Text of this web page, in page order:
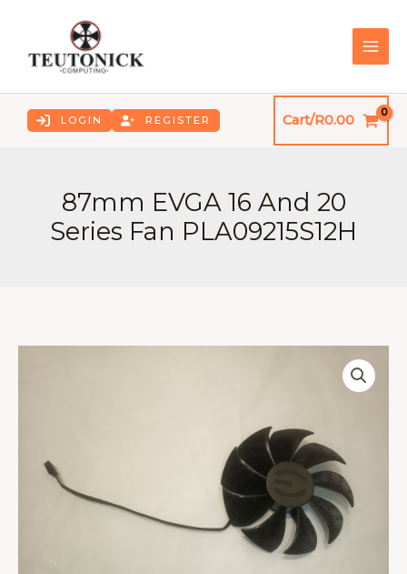
LOGIN REGISTER Cart/R0.00
87mm EVGA 16 And 20
Series Fan PLA09215S12H